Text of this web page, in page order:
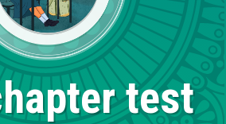
test